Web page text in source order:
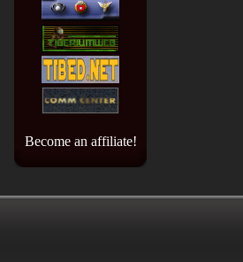
Become an affiliate!